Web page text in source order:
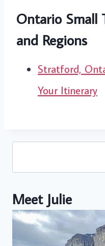
Ontario Small
and Regions
Stratford,
Your Itinerary
Meet Julie